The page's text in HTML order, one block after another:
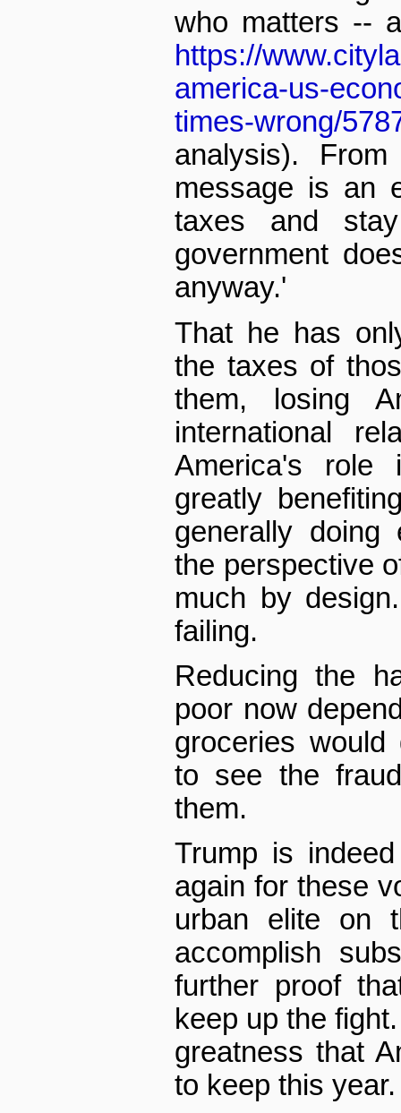
who matters --
https://
america-us-
times-wrong/
analysis).
message is an
taxes and
government
anyway.'
That he has
the taxes of
them, losing
international
America's
greatly
generally doing
the perspective
much by
failing.
Reducing the
poor now
groceries
to see the
them.
Trump is
again for these
urban elite on
accomplish
further proof
keep up the
greatness that
to keep this year.